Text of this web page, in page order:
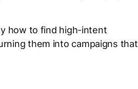
how to find high-intent
them into campaigns that